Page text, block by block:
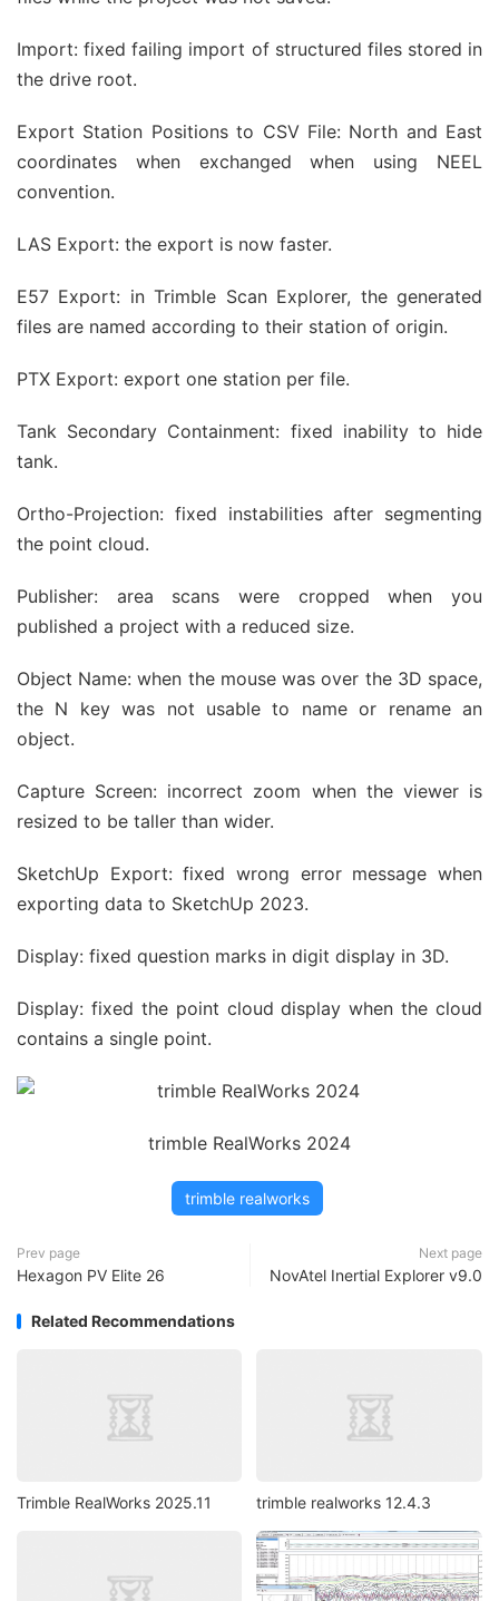
Import: fixed failing import of structured files stored in
the drive root.
Export Station Positions to CSV File: North and East
coordinates when exchanged when using NEEL
convention.
LAS Export: the export is now faster.
E57 Export: in Trimble Scan Explorer, the generated
files are named according to their station of origin.
PTX Export: export one station per file.
Tank Secondary Containment: fixed inability to hide
tank.
Ortho-Projection: fixed instabilities after segmenting
the point cloud.
Publisher: area scans were cropped when you
published a project with a reduced size.
Object Name: when the mouse was over the 3D space,
the N key was not usable to name or rename an
object.
Capture Screen: incorrect zoom when the viewer is
resized to be taller than wider.
SketchUp Export: fixed wrong error message when
exporting data to SketchUp 2023.
Display: fixed question marks in digit display in 3D.
Display: fixed the point cloud display when the cloud
contains a single point.
trimble RealWorks 2024
trimble realworks
Prev page
Hexagon PV Elite 26
Next page
NovAtel Inertial Explorer v9.0
Related Recommendations
Trimble RealWorks 2025.11 trimble realworks 12.4.3